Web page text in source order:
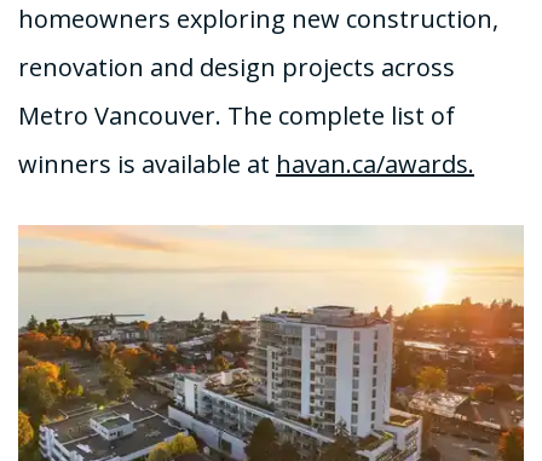
homeowners exploring new construction,
renovation and design projects across
Metro Vancouver. The complete list of
winners is available at havan.ca/awards.